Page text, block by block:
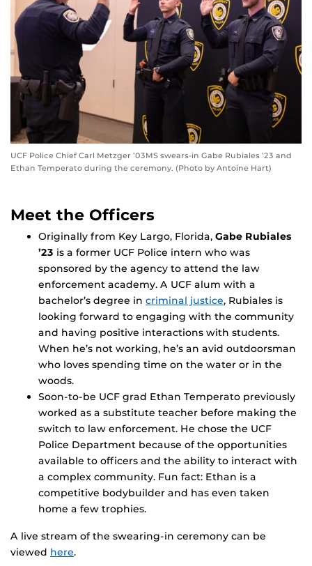
UCF Police Chief Carl Metzger ’03MS swears-in Gabe Rubiales ’23 and
Ethan Temperato during the ceremony. (Photo by Antoine Hart)
Meet the Officers
Originally from Key Largo, Florida, Gabe Rubiales
’23 is a former UCF Police intern who was
sponsored by the agency to attend the law
enforcement academy. A UCF alum with a
bachelor’s degree in criminal justice, Rubiales is
looking forward to engaging with the community
and having positive interactions with students.
When he’s not working, he’s an avid outdoorsman
who loves spending time on the water or in the
woods.
Soon-to-be UCF grad Ethan Temperato previously
worked as a substitute teacher before making the
switch to law enforcement. He chose the UCF
Police Department because of the opportunities
available to officers and the ability to interact with
a complex community. Fun fact: Ethan is a
competitive bodybuilder and has even taken
home a few trophies.
A live stream of the swearing-in ceremony can be
viewed here.